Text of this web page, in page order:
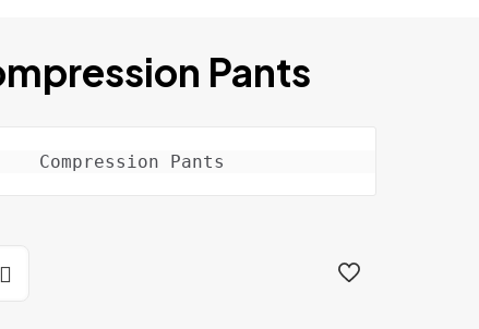
Pants
Compression Pants